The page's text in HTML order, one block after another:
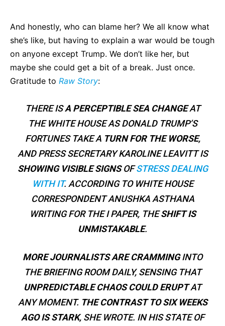
And honestly, who can blame her? We all know what
she’s like, but having to explain a war would be tough
on anyone except Trump. We don’t like her, but
maybe she could get a bit of a break. Just once.
Gratitude to Raw Story:
THERE ISA PERCEPTIBLE SEA CHANGEAT
THE WHITE HOUSE AS DONALD TRUMP’S
FORTUNES TAKE A TURN FOR THE WORSE,
AND PRESS SECRETARY KAROLINE LEAVITT IS
SHOWING VISIBLE SIGNSOFSTRESS DEALING
WITH IT. ACCORDING TO WHITE HOUSE
CORRESPONDENT ANUSHKA ASTHANA
WRITING FOR THE I PAPER, THESHIFT IS
UNMISTAKABLE.
MORE JOURNALISTS ARE CRAMMINGINTO
THE BRIEFING ROOM DAILY, SENSING THAT
UNPREDICTABLE CHAOS COULD ERUPTAT
ANY MOMENT. THE CONTRAST TO SIX WEEKS
AGO IS STARK, SHE WROTE. IN HIS STATE OF